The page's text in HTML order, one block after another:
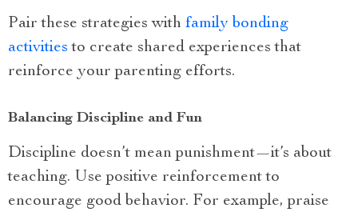
Pair these strategies with family bonding
activities to create shared experiences that
reinforce your parenting efforts.
Balancing Discipline and Fun
Discipline doesn’t mean punishment—it’s about
teaching. Use positive reinforcement to
encourage good behavior. For example, praise